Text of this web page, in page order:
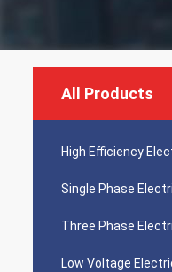
All Products
High Efficiency
Single Phase
Three Phase
Low Voltage